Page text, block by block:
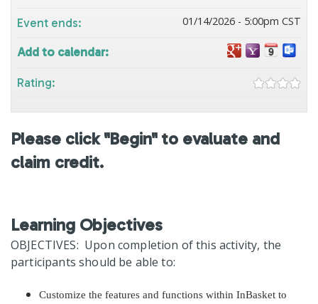
Please click "Begin" to evaluate and
claim credit.
Learning Objectives
OBJECTIVES: Upon completion of this activity, the
participants should be able to:
Customize the features and functions within InBasket to
Event ends: 01/14/2026 - 5:00pm CST
Add to calendar:
Rating: